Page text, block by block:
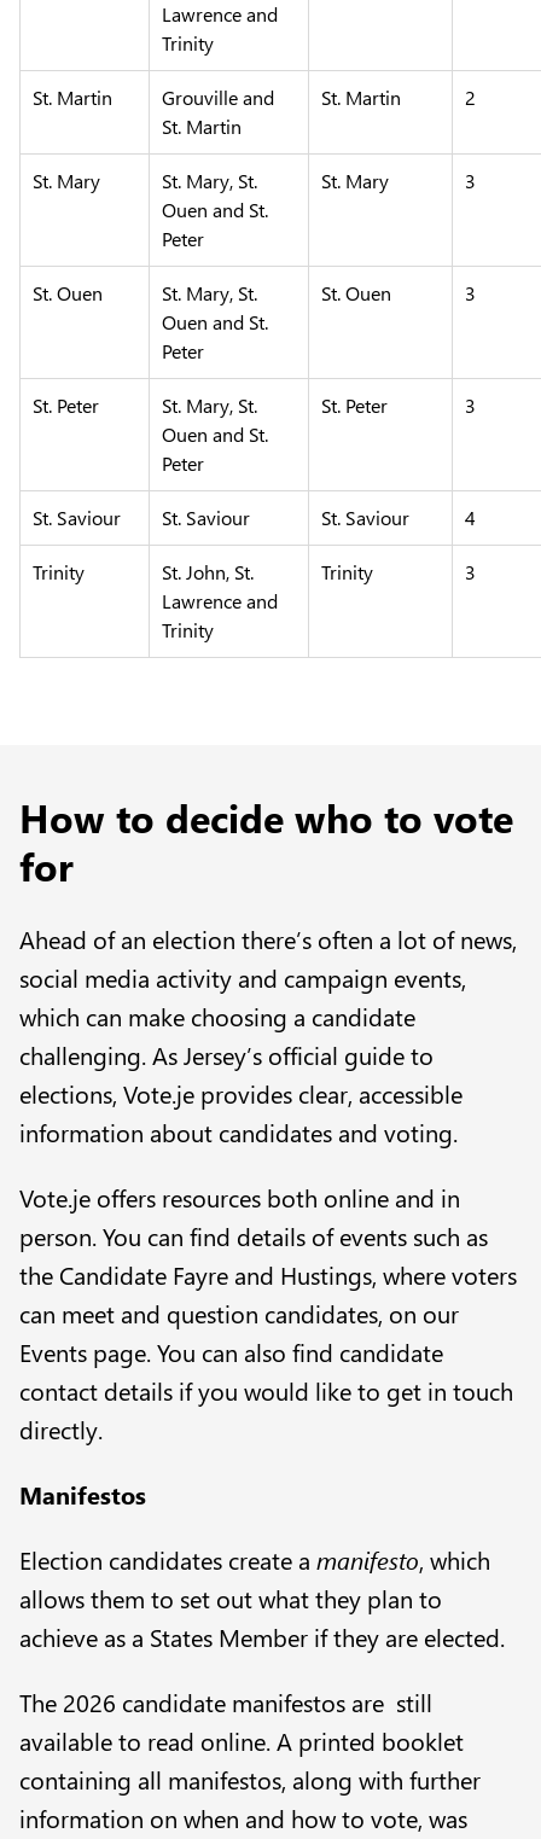
Lawrence and
Trinity
St. Martin
Grouville and
St. Martin
St. Martin 2
St. Mary
St. Mary, St.
Ouen and St.
Peter
St. Mary 3
St. Ouen
St. Mary, St.
Ouen and St.
Peter
St. Ouen 3
St. Peter
St. Mary, St.
Ouen and St.
Peter
St. Peter 3
St. Saviour St. Saviour St. Saviour 4
Trinity
St. John, St.
Lawrence and
Trinity
Trinity 3
How to decide who to vote
for
Ahead of an election there’s often a lot of news,
social media activity and campaign events,
which can make choosing a candidate
challenging. As Jersey’s official guide to
elections, Vote.je provides clear, accessible
information about candidates and voting.
Vote.je offers resources both online and in
person. You can find details of events such as
the Candidate Fayre and Hustings, where voters
can meet and question candidates, on our
Events page. You can also find candidate
contact details if you would like to get in touch
directly.
Manifestos
Election candidates create a manifesto, which
allows them to set out what they plan to
achieve as a States Member if they are elected.
The 2026 candidate manifestos are still
available to read online. A printed booklet
containing all manifestos, along with further
information on when and how to vote, was